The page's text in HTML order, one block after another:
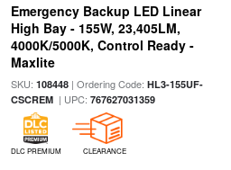
Emergency Backup LED Linear
High Bay - 155W, 23,405LM,
4000K/5000K, Control Ready -
Maxlite
SKU: 108448| Ordering Code: HL3-155UF-
CSCREM| UPC: 767627031359
DLC PREMIUM CLEARANCE